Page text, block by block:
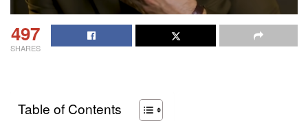
497
SHARES
Table of Contents